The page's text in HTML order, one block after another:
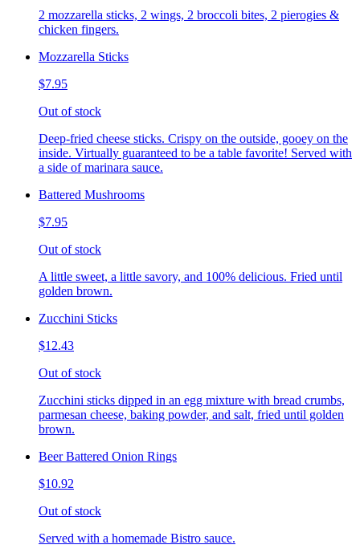
2 mozzarella sticks, 2 wings, 2 broccoli bites, 2 pierogies &
chicken fingers.
Mozzarella Sticks
$7.95
Out of stock
Deep-fried cheese sticks. Crispy on the outside, gooey on the
inside. Virtually guaranteed to be a table favorite! Served with
a side of marinara sauce.
Battered Mushrooms
$7.95
Out of stock
A little sweet, a little savory, and 100% delicious. Fried until
golden brown.
Zucchini Sticks
$12.43
Out of stock
Zucchini sticks dipped in an egg mixture with bread crumbs,
parmesan cheese, baking powder, and salt, fried until golden
brown.
Beer Battered Onion Rings
$10.92
Out of stock
Served with a homemade Bistro sauce.